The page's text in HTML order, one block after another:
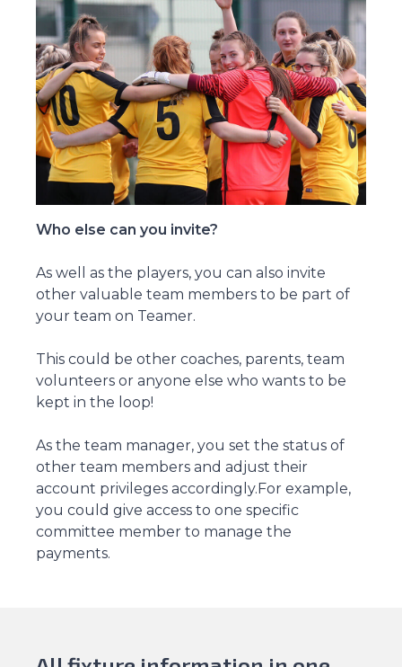
Who else can you invite?
As well as the players, you can also invite
other valuable team members to be part of
your team on Teamer.
This could be other coaches, parents, team
volunteers or anyone else who wants to be
kept in the loop!
As the team manager, you set the status of
other team members and adjust their
account privileges accordingly.For example,
you could give access to one specific
committee member to manage the
payments.